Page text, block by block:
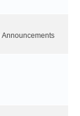
Announcements